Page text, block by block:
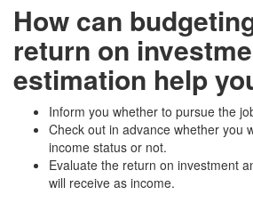
How can
return on
estimation help
Inform you whether to pursue the
Check out in advance whether you
income status or not.
Evaluate the return on investment
will receive as income.